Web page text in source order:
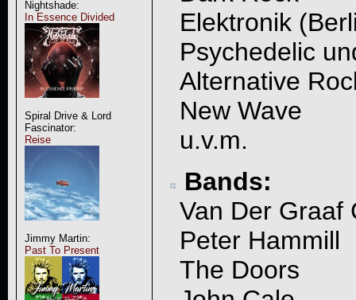
Nightshade:
In Essence Divided
Spiral Drive & Lord
Fascinator:
Reise
Jimmy Martin:
Past To Present
Elektronik
Psychedelic
Alternative
New Wave
u.v.m.
Bands:
Van Der Graaf
Peter Hammill
The Doors